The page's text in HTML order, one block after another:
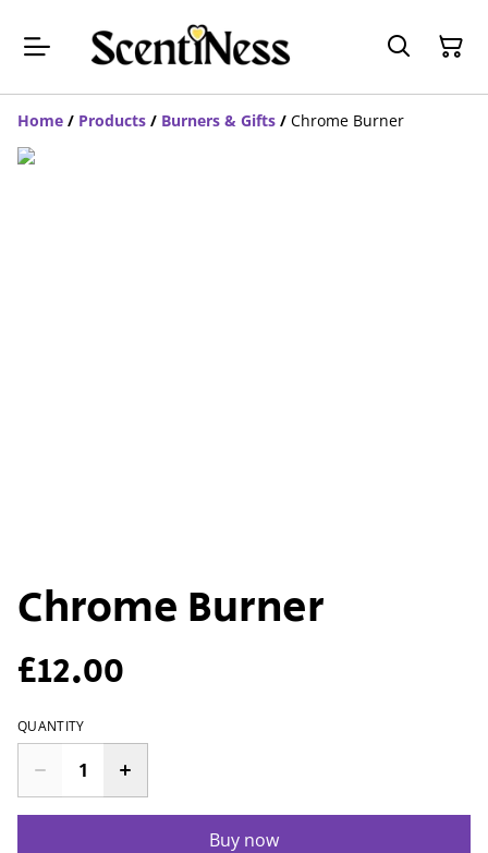
Home / Products / Burners & Gifts / Chrome Burner
Chrome Burner
£12.00
QUANTITY
Buy now